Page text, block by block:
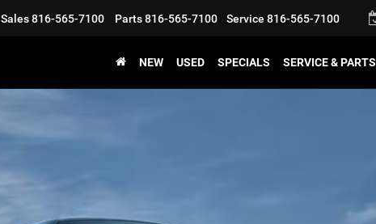
Sales816-565-7100 Parts816-565-7100 Service 816-565-7100
NEW USED SPECIALS SERVICE & PARTS